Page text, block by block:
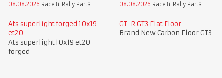
08.08.2026 Race & Rally Parts
Ats superlight forged 10x19
et20
Ats superlight 10x19 et20
forged
08.08.2026 Race & Rally Parts
GT-R GT3 Flat Floor
Brand New Carbon Floor GT3